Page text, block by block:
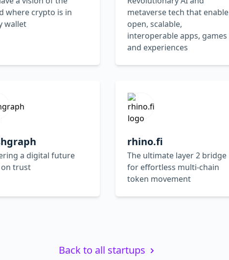
where crypto is in
wallet
metaverse tech that enable
open, scalable,
interoperable apps, games
and experiences
a digital future
trust
rhino.fi
The ultimate layer 2 bridge
for effortless multi-chain
token movement
Back to all startups